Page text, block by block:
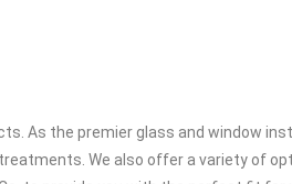
As the premier glass and window
We also offer a variety of